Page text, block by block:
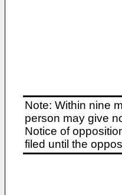
Note: Within nine
person may give
Notice of
filed until the